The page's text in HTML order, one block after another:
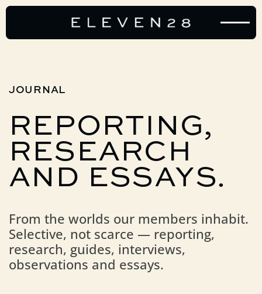
JOURNAL
REPORTING,
RESEARCH
AND ESSAYS.
From the worlds our members inhabit.
Selective, not scarce — reporting,
research, guides, interviews,
observations and essays.